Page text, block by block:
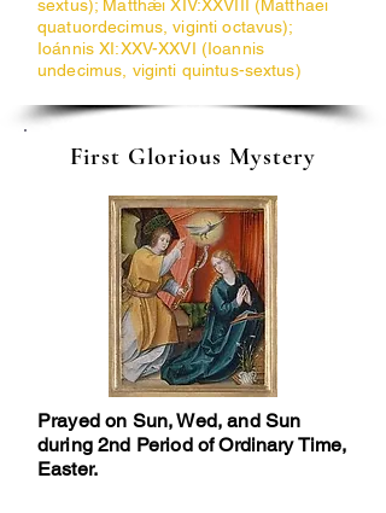
sextus); Matthǽi XIV:XXVIII (Matthaei
quatuordecimus, viginti octavus);
Ioánnis XI:XXV-XXVI (Ioannis
undecimus, viginti quintus-sextus)
First Glorious Mystery
Prayed on Sun, Wed, and Sun
during 2nd Period of Ordinary Time,
Easter.